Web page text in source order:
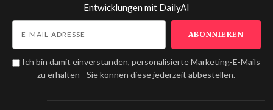
Entwicklungen mit DailyAI
Ich bin damit einverstanden, personalisierte Marketing-E-Mails
zu erhalten - Sie können diese jederzeit abbestellen.